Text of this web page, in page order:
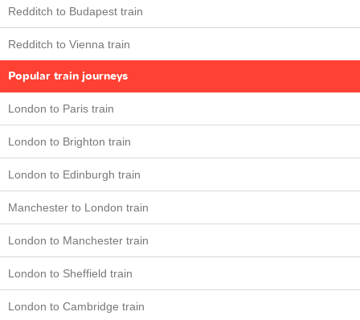
Redditch to Budapest train
Redditch to Vienna train
Popular train journeys
London to Paris train
London to Brighton train
London to Edinburgh train
Manchester to London train
London to Manchester train
London to Sheffield train
London to Cambridge train